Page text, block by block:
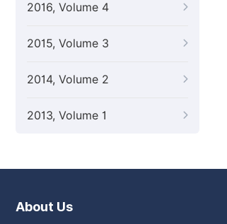
2016, Volume 4
2015, Volume 3
2014, Volume 2
2013, Volume 1
About Us